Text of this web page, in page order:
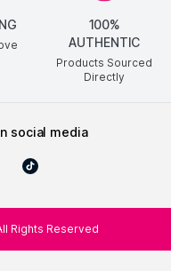
100%
AUTHENTIC
Products Sourced
Directly
social media
Rights Reserved